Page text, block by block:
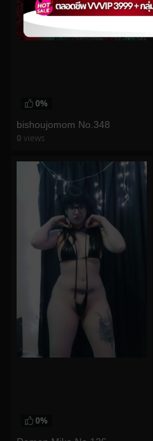
0%
bishoujomom No.348
0 views
0%